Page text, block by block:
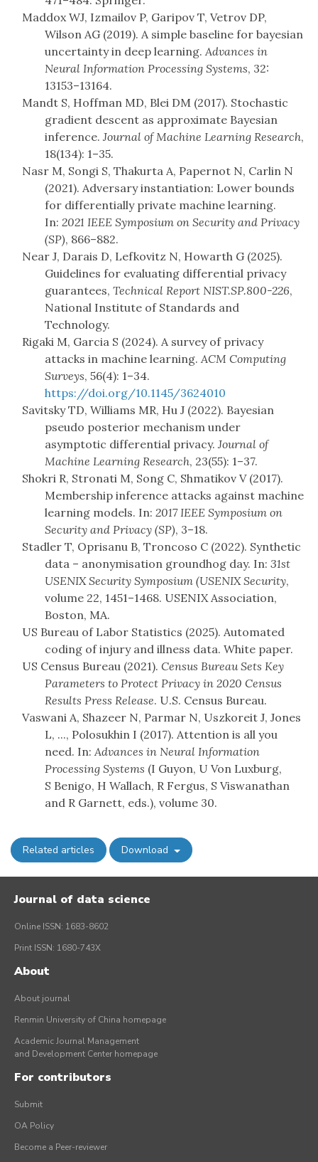
Maddox WJ, Izmailov P, Garipov T, Vetrov DP,
Wilson AG (2019). A simple baseline for bayesian
uncertainty in deep learning. Advances in
Neural Information Processing Systems, 32:
13153–13164.
Mandt S, Hoffman MD, Blei DM (2017). Stochastic
gradient descent as approximate Bayesian
inference. Journal of Machine Learning Research,
18(134): 1–35.
Nasr M, Songi S, Thakurta A, Papernot N, Carlin N
(2021). Adversary instantiation: Lower bounds
for differentially private machine learning.
In: 2021 IEEE Symposium on Security and Privacy
(SP), 866–882.
Near J, Darais D, Lefkovitz N, Howarth G (2025).
Guidelines for evaluating differential privacy
guarantees, Technical Report NIST.SP.800-226,
National Institute of Standards and
Technology.
Rigaki M, Garcia S (2024). A survey of privacy
attacks in machine learning. ACM Computing
Surveys, 56(4): 1–34.
https://doi.org/10.1145/3624010
Savitsky TD, Williams MR, Hu J (2022). Bayesian
pseudo posterior mechanism under
asymptotic differential privacy. Journal of
Machine Learning Research, 23(55): 1–37.
Shokri R, Stronati M, Song C, Shmatikov V (2017).
Membership inference attacks against machine
learning models. In: 2017 IEEE Symposium on
Security and Privacy (SP), 3–18.
Stadler T, Oprisanu B, Troncoso C (2022). Synthetic
data – anonymisation groundhog day. In: 31st
USENIX Security Symposium (USENIX Security,
volume 22, 1451–1468. USENIX Association,
Boston, MA.
US Bureau of Labor Statistics (2025). Automated
coding of injury and illness data. White paper.
US Census Bureau (2021). Census Bureau Sets Key
Parameters to Protect Privacy in 2020 Census
Results Press Release. U.S. Census Bureau.
Vaswani A, Shazeer N, Parmar N, Uszkoreit J, Jones
L, ..., Polosukhin I (2017). Attention is all you
need. In: Advances in Neural Information
Processing Systems (I Guyon, U Von Luxburg,
S Benigo, H Wallach, R Fergus, S Viswanathan
and R Garnett, eds.), volume 30.
Related articles Download
Journal of data science
Online ISSN: 1683-8602
Print ISSN: 1680-743X
About
About journal
Renmin University of China homepage
Academic Journal Management
and Development Center homepage
For contributors
Submit
OA Policy
Become a Peer-reviewer